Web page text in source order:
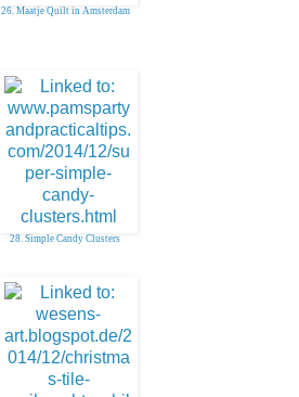
26. Maatje Quilt in Amsterdam
28. Simple Candy Clusters